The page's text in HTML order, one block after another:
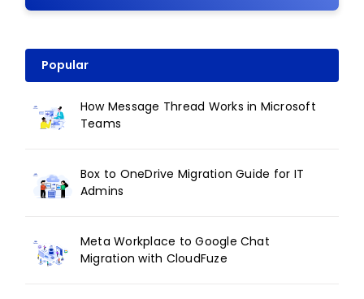
Popular
How Message Thread Works in Microsoft
Teams
Box to OneDrive Migration Guide for IT
Admins
Meta Workplace to Google Chat
Migration with CloudFuze